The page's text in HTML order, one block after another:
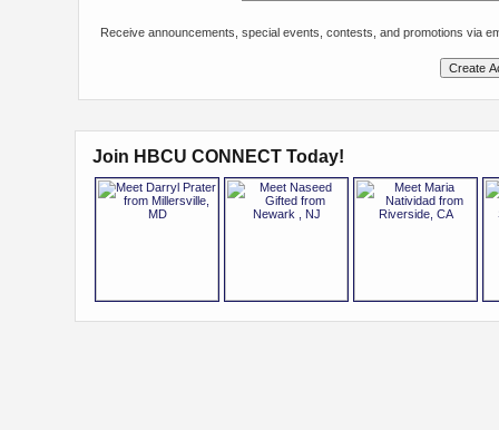
Receive announcements, special events, contests, and promotions via
Join HBCU CONNECT Today!